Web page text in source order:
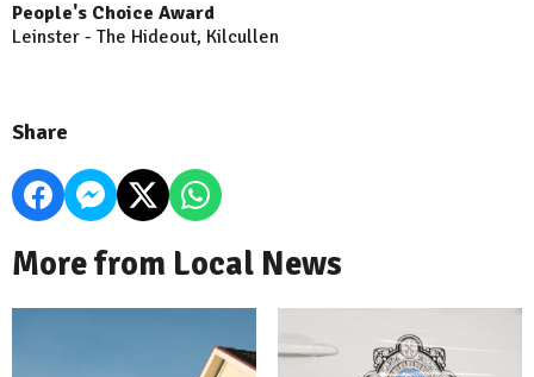
People's Choice Award
Leinster - The Hideout, Kilcullen
Share
More from Local News